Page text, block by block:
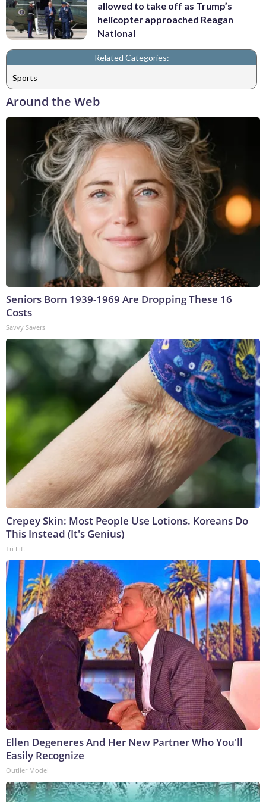
allowed to take off as Trump’s
helicopter approached Reagan
National
Related Categories:
Sports
Around the Web
Seniors Born 1939-1969 Are Dropping These 16
Costs
Savvy Savers
Crepey Skin: Most People Use Lotions. Koreans Do
This Instead (It's Genius)
Tri Lift
Ellen Degeneres And Her New Partner Who You'll
Easily Recognize
Outlier Model